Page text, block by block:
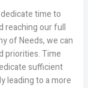
time to
reaching our full
of Needs, we can
priorities. Time
sufficient
leading to a more